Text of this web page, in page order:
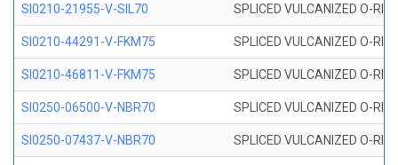
SI0210-21955-V-SIL70 SPLICED VULCANIZED O-
SI0210-44291-V-FKM75 SPLICED VULCANIZED O-
SI0210-46811-V-FKM75 SPLICED VULCANIZED O-
SI0250-06500-V-NBR70 SPLICED VULCANIZED O-
SI0250-07437-V-NBR70 SPLICED VULCANIZED O-